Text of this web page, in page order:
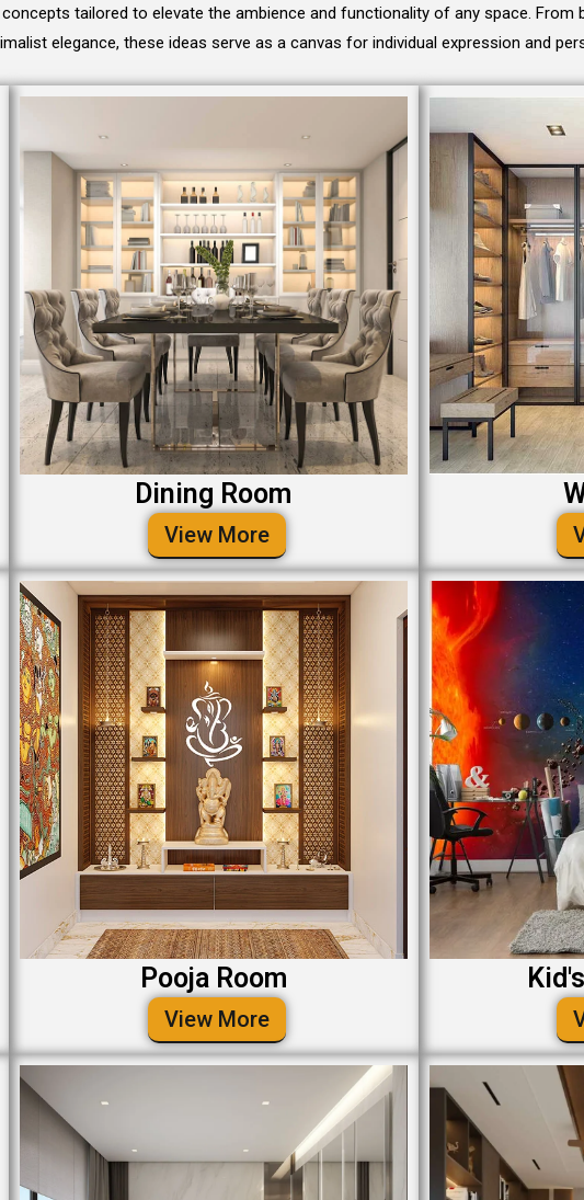
tailored to elevate the ambience and functionality of any space. From
elegance, these ideas serve as a canvas for individual expression and
Dining Room
View More
Pooja Room
View More